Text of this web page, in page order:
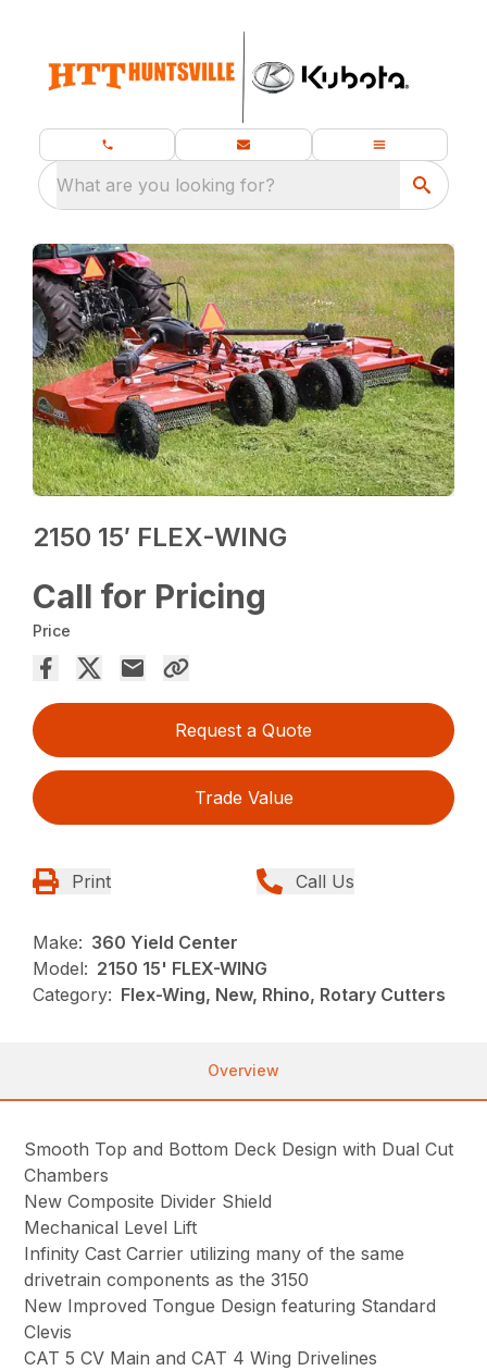
What are you looking for?
2150 15′ FLEX-WING
Call for Pricing
Price
Request a Quote
Trade Value
Print Call Us
Make: 360 Yield Center
Model: 2150 15' FLEX-WING
Category: Flex-Wing, New, Rhino, Rotary Cutters
Overview
Smooth Top and Bottom Deck Design with Dual Cut
Chambers
New Composite Divider Shield
Mechanical Level Lift
Infinity Cast Carrier utilizing many of the same
drivetrain components as the 3150
New Improved Tongue Design featuring Standard
Clevis
CAT 5 CV Main and CAT 4 Wing Drivelines